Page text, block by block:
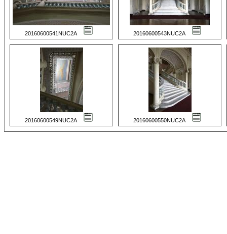
20160600541NUC2A 20160600543NUC2A
20160600549NUC2A 20160600550NUC2A